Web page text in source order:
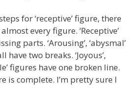
for ‘receptive’ figure, there
every figure. ‘Receptive’
parts. ‘Arousing’, ‘abysmal’
have two breaks. ‘Joyous’,
figures have one broken line.
is complete. I’m pretty sure I